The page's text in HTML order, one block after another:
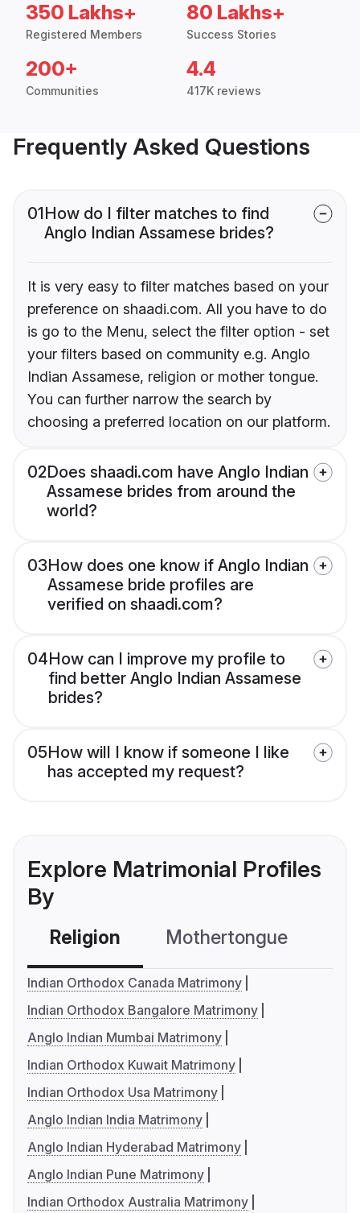
350 Lakhs+
Registered Members
80 Lakhs+
Success Stories
200+
Communities
4.4
417K reviews
Frequently Asked Questions
01How do I filter matches to find
Anglo Indian Assamese brides?
It is very easy to filter matches based on your
preference on shaadi.com. All you have to do
is go to the Menu, select the filter option - set
your filters based on community e.g. Anglo
Indian Assamese, religion or mother tongue.
You can further narrow the search by
choosing a preferred location on our platform.
02Does shaadi.com have Anglo Indian
Assamese brides from around the
world?
03How does one know if Anglo Indian
Assamese bride profiles are
verified on shaadi.com?
04How can I improve my profile to
find better Anglo Indian Assamese
brides?
05How will I know if someone I like
has accepted my request?
Explore Matrimonial Profiles
By
Religion Mothertongue
Indian Orthodox Canada Matrimony
Indian Orthodox Bangalore Matrimony
Anglo Indian Mumbai Matrimony
Indian Orthodox Kuwait Matrimony
Indian Orthodox Usa Matrimony
Anglo Indian India Matrimony
Anglo Indian Hyderabad Matrimony
Anglo Indian Pune Matrimony
Indian Orthodox Australia Matrimony